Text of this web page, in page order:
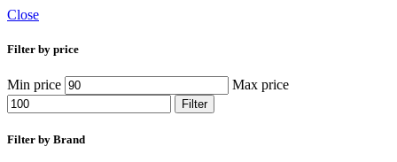
Close
Filter by price
Min price Max price
Filter
Filter by Brand